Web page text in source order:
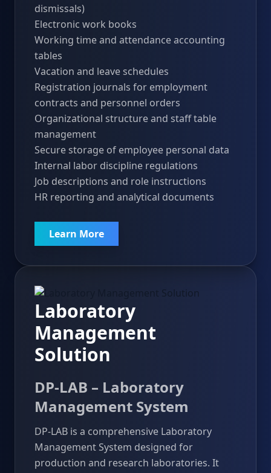
dismissals)
Electronic work books
Working time and attendance accounting
tables
Vacation and leave schedules
Registration journals for employment
contracts and personnel orders
Organizational structure and staff table
management
Secure storage of employee personal data
Internal labor discipline regulations
Job descriptions and role instructions
HR reporting and analytical documents
Learn More
Laboratory
Management
Solution
DP-LAB – Laboratory
Management System
DP-LAB is a comprehensive Laboratory
Management System designed for
production and research laboratories. It